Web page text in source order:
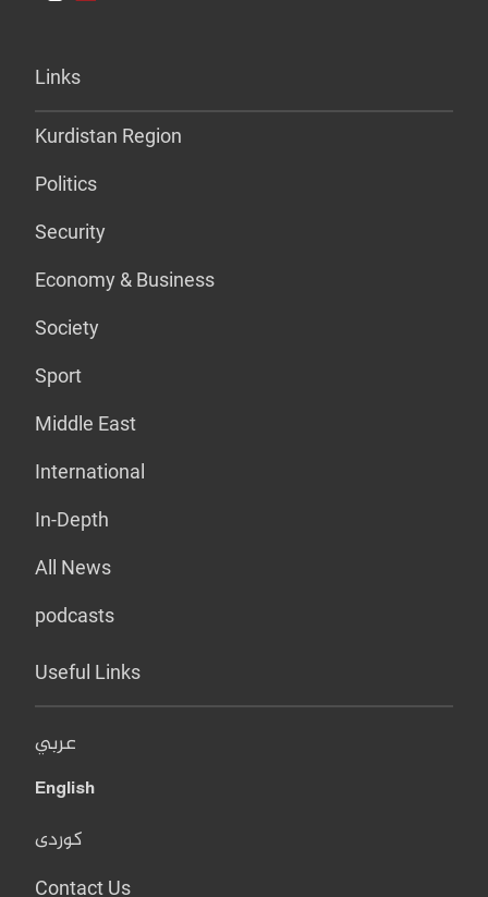
Links
Kurdistan Region
Politics
Security
Economy & Business
Society
Sport
Middle East
International
In-Depth
All News
podcasts
Useful Links
عربي
English
کوردی
Contact Us